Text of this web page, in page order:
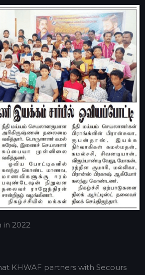
2022
KHWAF partners with Secours